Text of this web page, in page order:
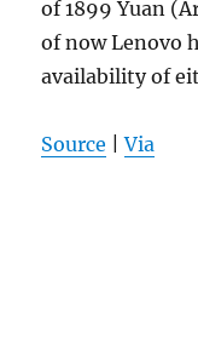
of 1899 Yuan
of now Lenovo
availability of
Source |Via